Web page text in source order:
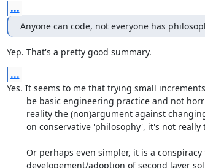
...
Anyone can code, not everyone has
Yep. That's a pretty good summary.
...
Yes. It seems to me that trying small